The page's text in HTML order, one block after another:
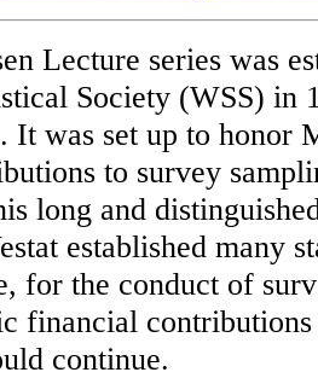
Lecture series was
Society (WSS) in
It was set up to honor
to survey
long and
established many
for the conduct of
financial
continue.